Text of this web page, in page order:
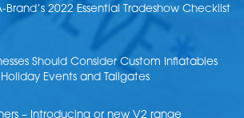
Brand’s 2022 Essential Tradeshow Checklist
Should Consider Custom Inflatables
Events and Tailgates
– Introducing or new V2 range